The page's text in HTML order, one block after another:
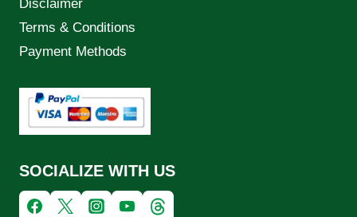
Disclaimer
Terms & Conditions
Payment Methods
SOCIALIZE WITH US